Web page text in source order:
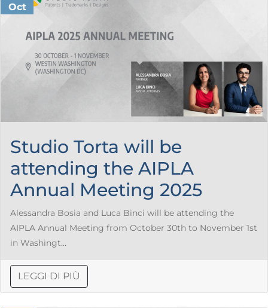
Oct
Studio Torta will be
attending the AIPLA
Annual Meeting 2025
Alessandra Bosia and Luca Binci will be attending the
AIPLA Annual Meeting from October 30th to November 1st
in Washingt...
LEGGI DI PIÙ